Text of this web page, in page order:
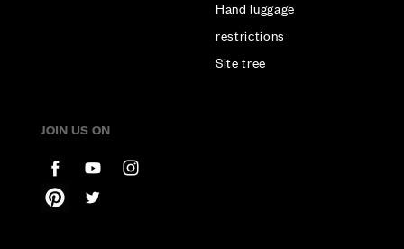
Hand luggage
restrictions
Site tree
JOIN US ON